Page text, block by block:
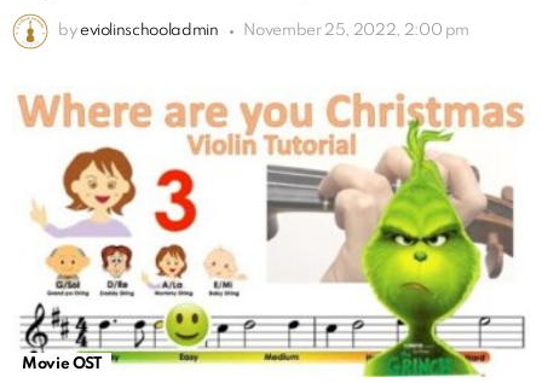
by eviolinschooladmin November 25, 2022, 2:00 pm
Movie OST